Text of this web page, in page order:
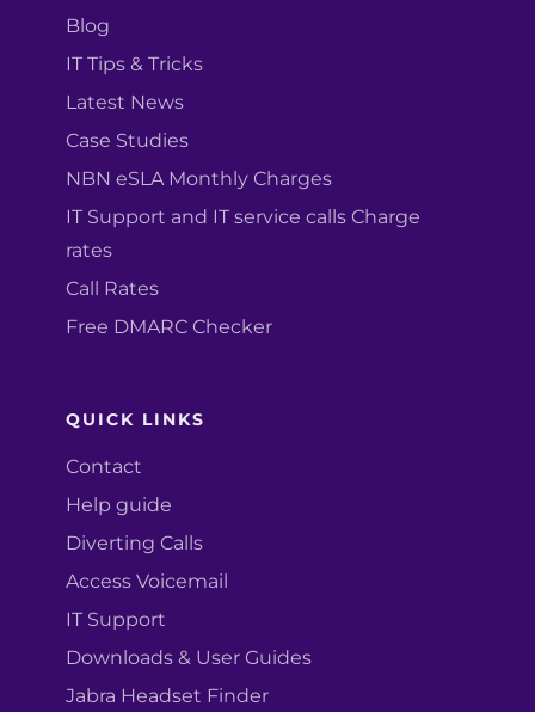
Blog
IT Tips & Tricks
Latest News
Case Studies
NBN eSLA Monthly Charges
IT Support and IT service calls Charge
rates
Call Rates
Free DMARC Checker
QUICK LINKS
Contact
Help guide
Diverting Calls
Access Voicemail
IT Support
Downloads & User Guides
Jabra Headset Finder